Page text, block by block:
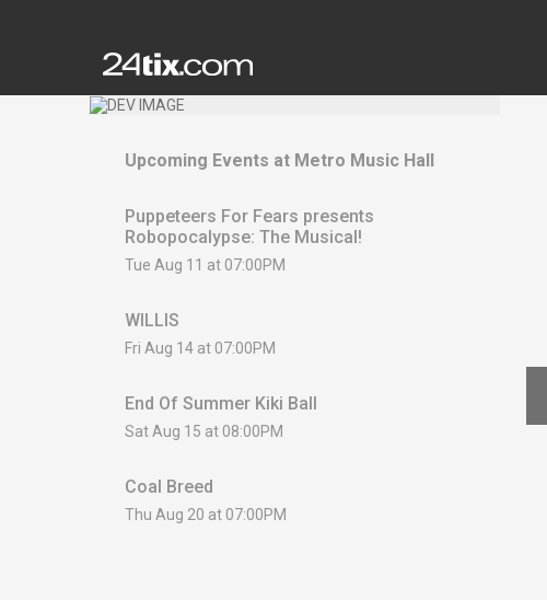
Upcoming Events at Metro Music Hall
Puppeteers For Fears presents
Robopocalypse: The Musical!
Tue Aug 11 at 07:00PM
WILLIS
Fri Aug 14 at 07:00PM
End Of Summer Kiki Ball
Sat Aug 15 at 08:00PM
Coal Breed
Thu Aug 20 at 07:00PM